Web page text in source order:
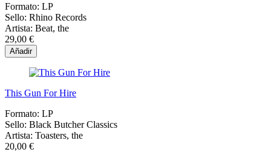
Formato: LP
Sello: Rhino Records
Artista: Beat, the
29,00 €
Añadir
This Gun For Hire
Formato: LP
Sello: Black Butcher Classics
Artista: Toasters, the
20,00 €